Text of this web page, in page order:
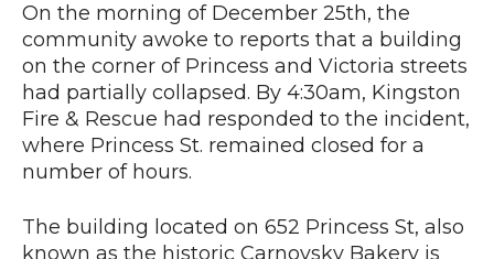
On the morning of December 25th, the
community awoke to reports that a building
on the corner of Princess and Victoria streets
had partially collapsed. By 4:30am, Kingston
Fire & Rescue had responded to the incident,
where Princess St. remained closed for a
number of hours.
The building located on 652 Princess St, also
known as the historic Carnovsky Bakery is